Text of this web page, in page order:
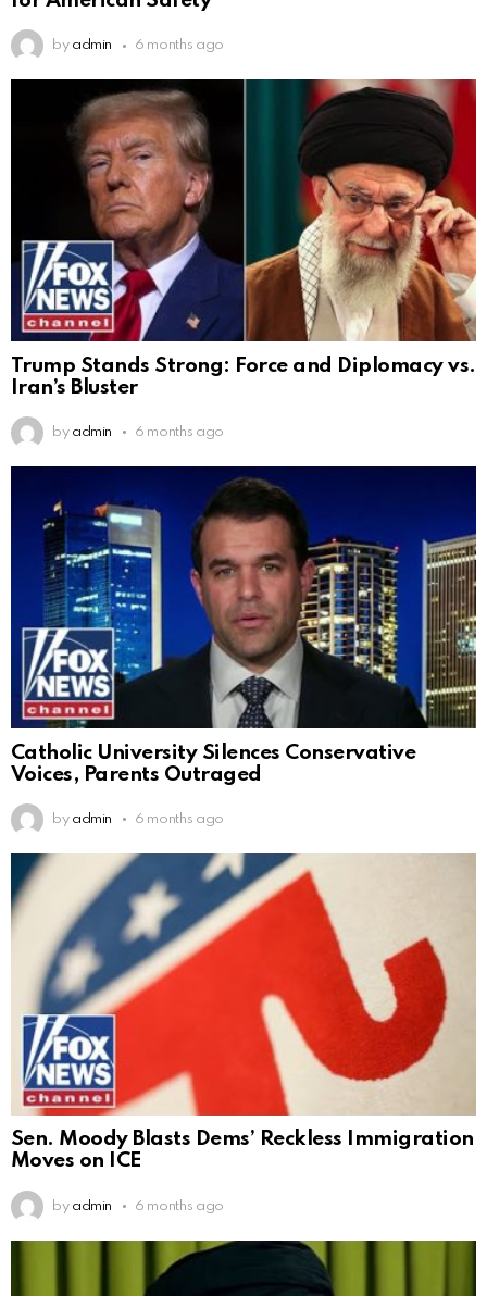
by admin 6 months ago
Trump Stands Strong: Force and Diplomacy vs.
Iran’s Bluster
by admin 6 months ago
Catholic University Silences Conservative
Voices, Parents Outraged
by admin 6 months ago
Sen. Moody Blasts Dems’ Reckless Immigration
Moves on ICE
by admin 6 months ago